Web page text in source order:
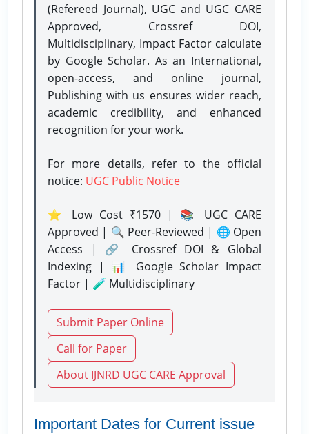
(Refereed Journal), UGC and UGC CARE
Approved, Crossref DOI,
Multidisciplinary, Impact Factor calculate
by Google Scholar. As an International,
open-access, and online journal,
Publishing with us ensures wider reach,
academic credibility, and enhanced
recognition for your work.
For more details, refer to the official
notice: UGC Public Notice
⭐ Low Cost ₹1570 | 📚 UGC CARE
Approved | 🔍 Peer-Reviewed | 🌐 Open
Access | 🔗 Crossref DOI & Global
Indexing | 📊 Google Scholar Impact
Factor | 🧪 Multidisciplinary
Submit Paper Online
Call for Paper
About IJNRD UGC CARE Approval
Important Dates for Current issue